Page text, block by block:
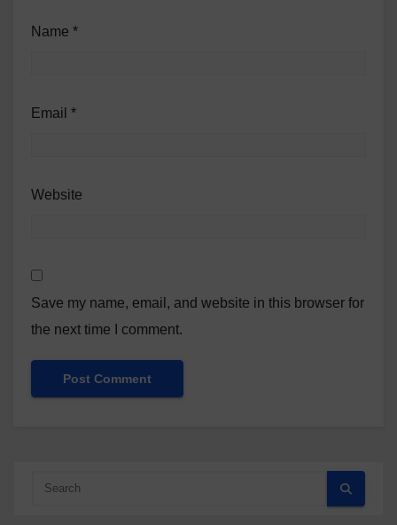
Name *
Email *
Website
Save my name, email, and website in this browser for
the next time I comment.